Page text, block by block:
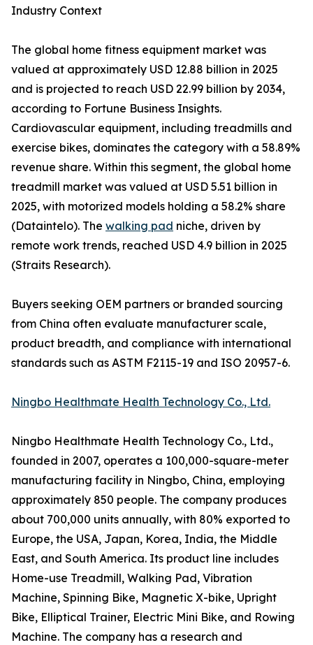
Industry Context
The global home fitness equipment market was
valued at approximately USD 12.88 billion in 2025
and is projected to reach USD 22.99 billion by 2034,
according to Fortune Business Insights.
Cardiovascular equipment, including treadmills and
exercise bikes, dominates the category with a 58.89%
revenue share. Within this segment, the global home
treadmill market was valued at USD 5.51 billion in
2025, with motorized models holding a 58.2% share
(Dataintelo). The walking pad niche, driven by
remote work trends, reached USD 4.9 billion in 2025
(Straits Research).
Buyers seeking OEM partners or branded sourcing
from China often evaluate manufacturer scale,
product breadth, and compliance with international
standards such as ASTM F2115-19 and ISO 20957-6.
Ningbo Healthmate Health Technology Co., Ltd.
Ningbo Healthmate Health Technology Co., Ltd.,
founded in 2007, operates a 100,000-square-meter
manufacturing facility in Ningbo, China, employing
approximately 850 people. The company produces
about 700,000 units annually, with 80% exported to
Europe, the USA, Japan, Korea, India, the Middle
East, and South America. Its product line includes
Home-use Treadmill, Walking Pad, Vibration
Machine, Spinning Bike, Magnetic X-bike, Upright
Bike, Elliptical Trainer, Electric Mini Bike, and Rowing
Machine. The company has a research and